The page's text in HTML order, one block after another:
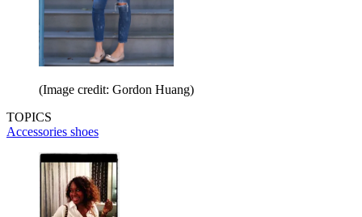
(Image credit: Gordon Huang)
TOPICS
Accessories shoes